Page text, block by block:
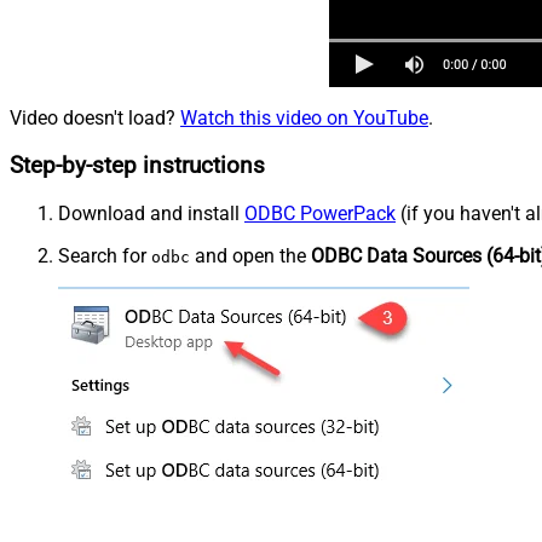
Video doesn't load? Watch this video on YouTube.
Step-by-step instructions
Download and install ODBC PowerPack (if you haven't
Search for odbc and open the ODBC Data Sources (64-